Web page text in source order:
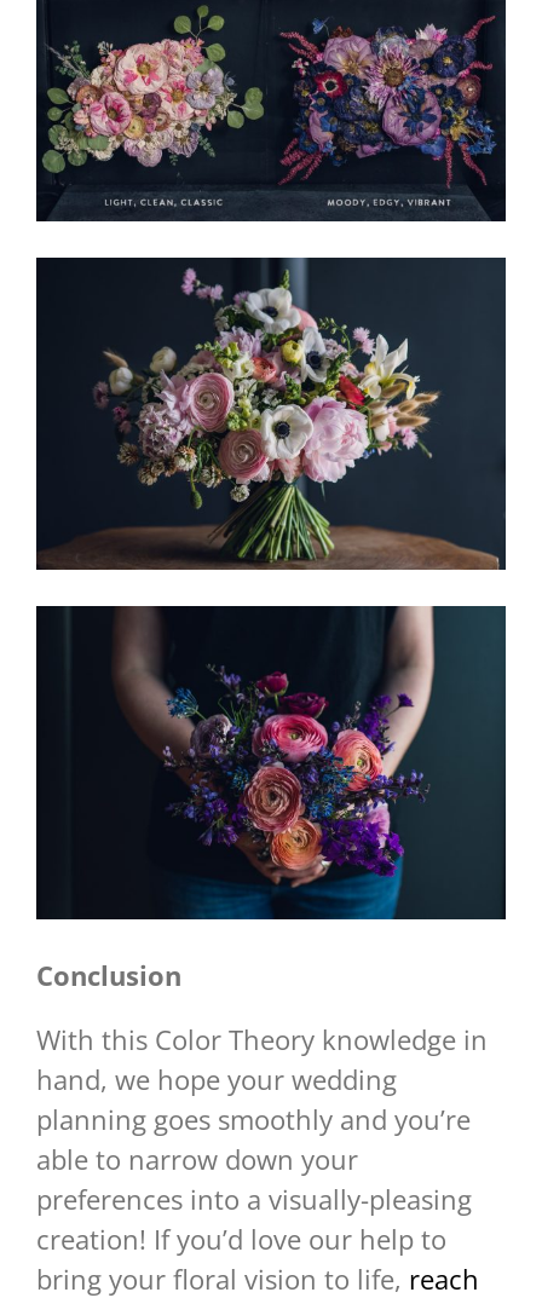
Conclusion
With this Color Theory knowledge in
hand, we hope your wedding
planning goes smoothly and you’re
able to narrow down your
preferences into a visually-pleasing
creation! If you’d love our help to
bring your floral vision to life, reach